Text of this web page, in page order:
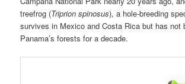
treefrog (Triprion spinosus), a hole-breeding
survives in Mexico and Costa Rica but has not
Panama’s forests for a decade.